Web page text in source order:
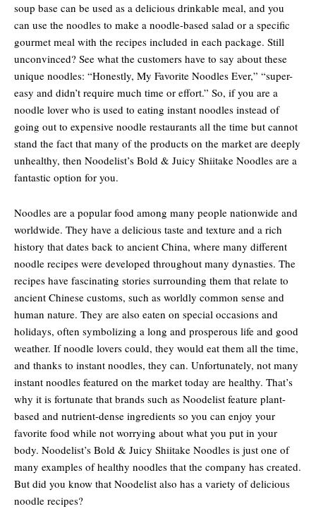
soup base can be used as a delicious drinkable meal, and you
can use the noodles to make a noodle-based salad or a specific
gourmet meal with the recipes included in each package. Still
unconvinced? See what the customers have to say about these
unique noodles: “Honestly, My Favorite Noodles Ever,” “super-
easy and didn’t require much time or effort.” So, if you are a
noodle lover who is used to eating instant noodles instead of
going out to expensive noodle restaurants all the time but cannot
stand the fact that many of the products on the market are deeply
unhealthy, then Noodelist’s Bold & Juicy Shiitake Noodles are a
fantastic option for you.
Noodles are a popular food among many people nationwide and
worldwide. They have a delicious taste and texture and a rich
history that dates back to ancient China, where many different
noodle recipes were developed throughout many dynasties. The
recipes have fascinating stories surrounding them that relate to
ancient Chinese customs, such as worldly common sense and
human nature. They are also eaten on special occasions and
holidays, often symbolizing a long and prosperous life and good
weather. If noodle lovers could, they would eat them all the time,
and thanks to instant noodles, they can. Unfortunately, not many
instant noodles featured on the market today are healthy. That’s
why it is fortunate that brands such as Noodelist feature plant-
based and nutrient-dense ingredients so you can enjoy your
favorite food while not worrying about what you put in your
body. Noodelist’s Bold & Juicy Shiitake Noodles is just one of
many examples of healthy noodles that the company has created.
But did you know that Noodelist also has a variety of delicious
noodle recipes?